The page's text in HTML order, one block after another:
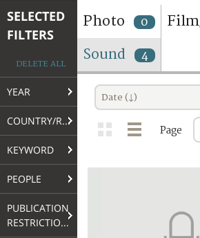
TERMS AND CONDITIONS OF USE
FAQ
SELECTED
FILTERS
DELETE ALL
YEAR
COUNTRY/REGION
KEYWORD
PEOPLE
PUBLICATION
RESTRICTIONS
Photo 0
Sound 4
Date (↓)
Page